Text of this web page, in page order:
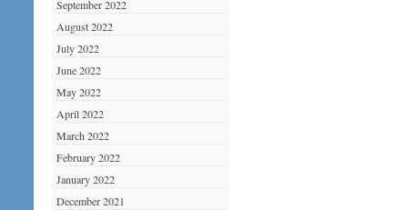
September 2022
August 2022
July 2022
June 2022
May 2022
April 2022
March 2022
February 2022
January 2022
December 2021